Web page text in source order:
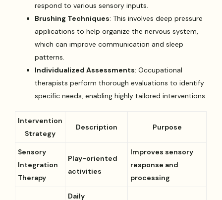
respond to various sensory inputs.
Brushing Techniques: This involves deep pressure
applications to help organize the nervous system,
which can improve communication and sleep
patterns.
Individualized Assessments: Occupational
therapists perform thorough evaluations to identify
specific needs, enabling highly tailored interventions.
Intervention
Strategy
Description Purpose
Sensory
Integration
Therapy
Play-oriented
activities
Improves sensory
response and
processing
Daily